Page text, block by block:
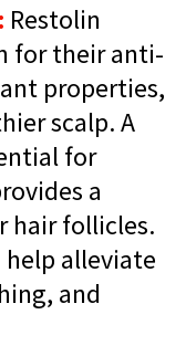
Restolin
for their anti-
properties,
scalp. A
for
a
hair follicles.
help alleviate
and